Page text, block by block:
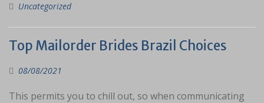
Uncategorized
Top Mailorder Brides Brazil Choices
08/08/2021
This permits you to chill out, so when communicating